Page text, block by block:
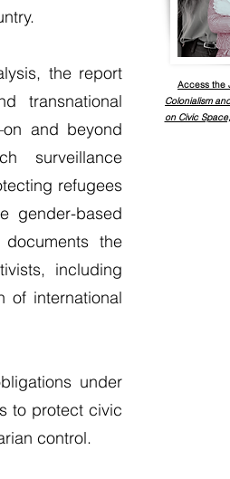
the report
transnational
and beyond
surveillance
refugees
gender-based
the
including
of international
under
to protect civic
control.
Access the
Colonialism
on Civic